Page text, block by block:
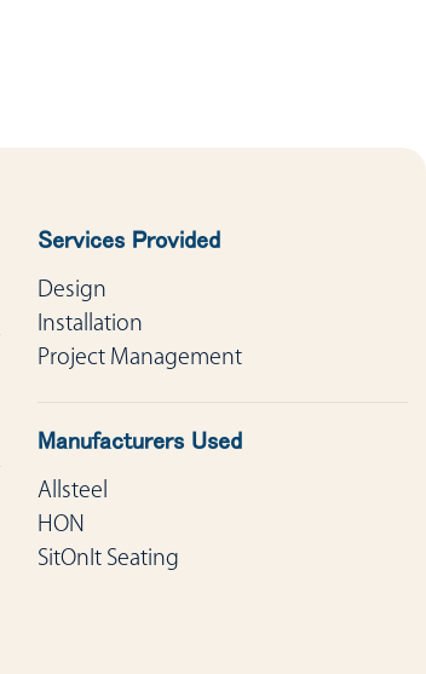
Services Provided
Design
Installation
Project Management
Manufacturers Used
Allsteel
HON
SitOnIt Seating